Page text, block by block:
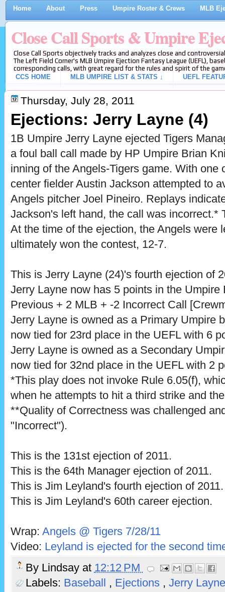
Home About Press Umpire Roster & Crews MLB
Close Call Sports & Umpire
Close Call Sports objectively tracks and analyzes close and
The Left Field Corner's MLB Umpire Ejection Fantasy League (UEFL),
corresponding calls, with great regard for the rules and spirit of the
CCS HOME
MLB UMPIRE LIST & STATS ↓ UEFL
Thursday, July 28, 2011
Ejections: Jerry Layne (4)
1B Umpire Jerry Layne ejected Tigers
a foul ball call made by HP Umpire Brian
inning of the Angels-Tigers game. With one
center fielder Austin Jackson attempted to
Angels pitcher Joel Pineiro. Replays
Jackson's left hand, the call was incorrect.*
At the time of the ejection, the Angels were
ultimately won the contest, 12-7.
This is Jerry Layne (24)'s fourth ejection of
Jerry Layne now has 5 points in the
Previous + 2 MLB + -2 Incorrect Call
Jerry Layne is owned as a Primary Umpire
now tied for 23rd place in the UEFL with 6
Jerry Layne is owned as a Secondary
now tied for 32nd place in the UEFL with 2
*This play does not invoke Rule 6.05(f),
when he attempts to hit a third strike and
**Quality of Correctness was challenged
"Incorrect").
This is the 131st ejection of 2011.
This is the 64th Manager ejection of 2011.
This is Jim Leyland's fourth ejection of 2011.
This is Jim Leyland's 60th career ejection.
Wrap: Angels @ Tigers 7/28/11
Video: Leyland is ejected for the second
By Lindsay at 12:12 PM
Labels: Baseball , Ejections , Jerry